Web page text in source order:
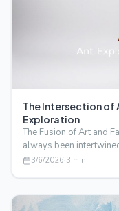
The Intersection of
Exploration
The Fusion of Art and
always been
3/6/2026·3 min